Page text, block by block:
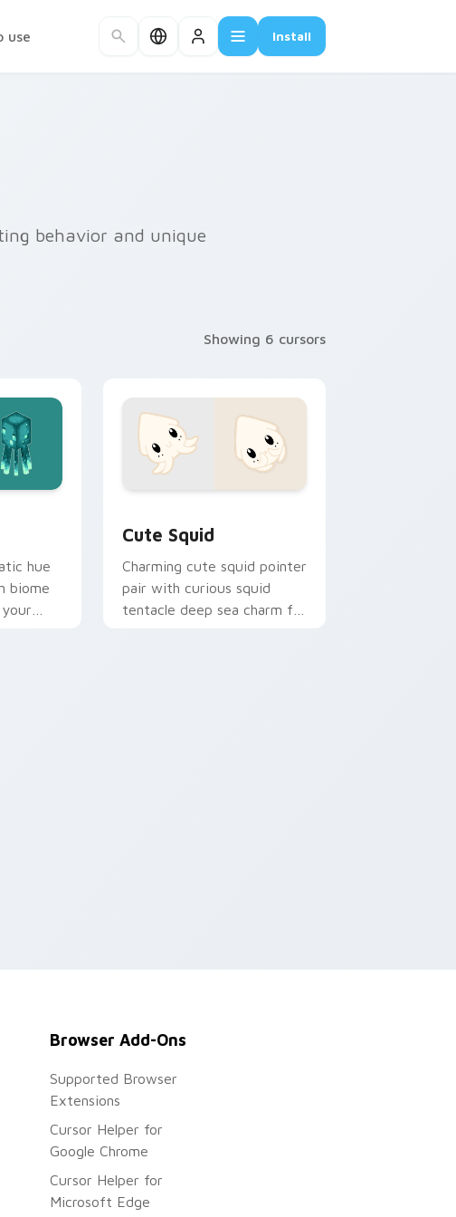
use Install
behavior and unique
Showing 6 cursors
hue
biome
your
Cute Squid
Charming cute squid pointer
pair with curious squid
tentacle deep sea charm for
Browser Add-Ons
Supported Browser
Extensions
Cursor Helper for
Google Chrome
Cursor Helper for
Microsoft Edge